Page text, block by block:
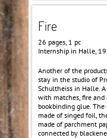
Fire
26 pages, 1 pc
Internship in Halle,
​Another of the
stay in the studio of
Schultheiss in Halle.
with matches, fire and
bookbinding glue.
made of singed foil,
made of parchment
connected by